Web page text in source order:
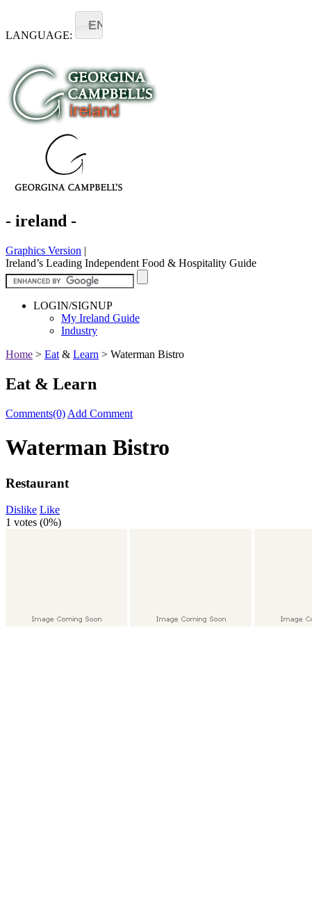
LANGUAGE:
EN
- ireland -
Graphics Version |
Ireland’s Leading Independent Food & Hospitality Guide
LOGIN/SIGNUP
My Ireland Guide
Industry
Home > Eat & Learn > Waterman Bistro
Eat & Learn
Comments(0) Add Comment
Waterman Bistro
Restaurant
Dislike Like
1 votes (0%)